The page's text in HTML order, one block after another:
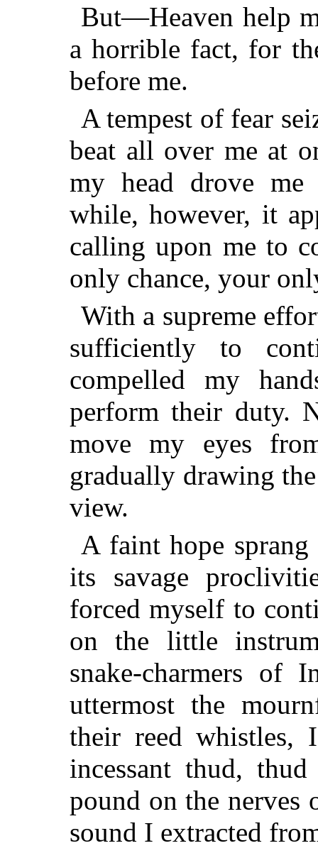
But—Heaven help
a horrible fact, for
before me.
A tempest of fear
beat all over me at
my head drove me
while, however, it
calling upon me to
only chance, your
With a supreme
sufficiently to
compelled my
perform their duty.
move my eyes
gradually drawing
view.
A faint hope
its savage
forced myself to
on the little
snake-charmers of
uttermost the
their reed
incessant thud,
pound on the nerves
sound I extracted